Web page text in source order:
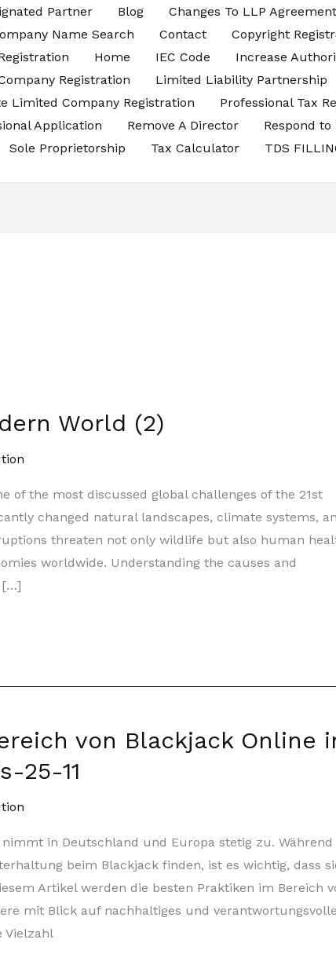
Partner Blog Changes To LLP Agreement
Name Search Contact Copyright
Home IEC Code Increase
Registration Limited Liability Partnership
Limited Company Registration Professional Tax
Application Remove A Director Respond
Sole Proprietorship Tax Calculator TDS
World (2)
of the most discussed global challenges of the 21st
changed natural landscapes, climate systems,
threaten not only wildlife but also human
worldwide. Understanding the causes and
[…]
von Blackjack Online
25-11
in Deutschland und Europa stetig zu. Während
beim Blackjack finden, ist es wichtig, dass
Artikel werden die besten Praktiken im Bereich
mit Blick auf nachhaltiges und
Vielzahl